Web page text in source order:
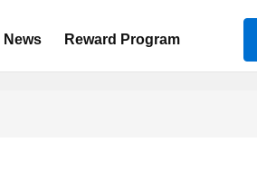
News Reward Program